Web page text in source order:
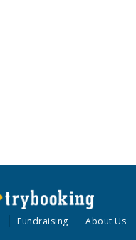
Fundraising About Us